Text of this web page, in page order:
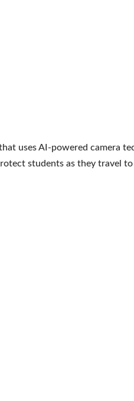
uses AI-powered camera
students as they travel